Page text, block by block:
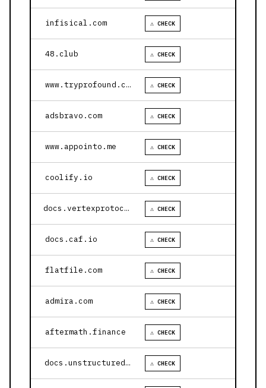
infisical.com ⚠ CHECK
48.club ⚠ CHECK
www.tryprofound.com ⚠ CHECK
adsbravo.com ⚠ CHECK
www.appointo.me ⚠ CHECK
coolify.io ⚠ CHECK
docs.vertexprotocol.com ⚠ CHECK
docs.caf.io ⚠ CHECK
flatfile.com ⚠ CHECK
admira.com ⚠ CHECK
aftermath.finance ⚠ CHECK
docs.unstructured.io ⚠ CHECK